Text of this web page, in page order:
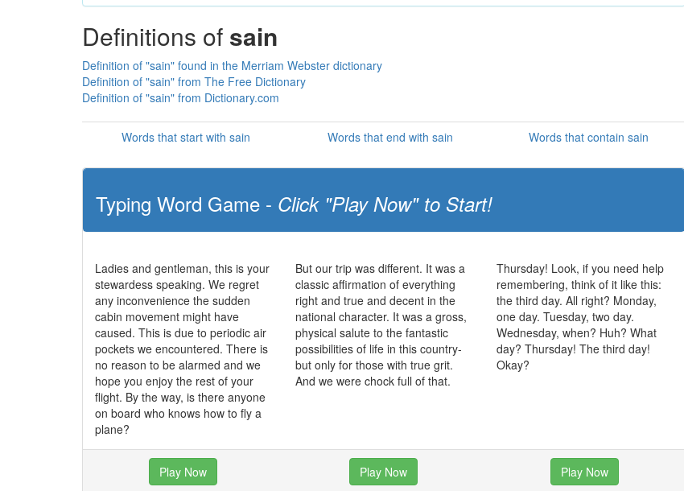
Definitions of sain
Definition of "sain" found in the Merriam Webster dictionary
Definition of "sain" from The Free Dictionary
Definition of "sain" from Dictionary.com
Words that start with sain Words that end with sain Words that contain sain
Typing Word Game - Click "Play Now" to Start!
Ladies and gentleman, this is your
stewardess speaking. We regret
any inconvenience the sudden
cabin movement might have
caused. This is due to periodic air
pockets we encountered. There is
no reason to be alarmed and we
hope you enjoy the rest of your
flight. By the way, is there anyone
on board who knows how to fly a
plane?
But our trip was different. It was a
classic affirmation of everything
right and true and decent in the
national character. It was a gross,
physical salute to the fantastic
possibilities of life in this country-
but only for those with true grit.
And we were chock full of that.
Thursday! Look, if you need help
remembering, think of it like this:
the third day. All right? Monday,
one day. Tuesday, two day.
Wednesday, when? Huh? What
day? Thursday! The third day!
Okay?
Play Now Play Now Play Now